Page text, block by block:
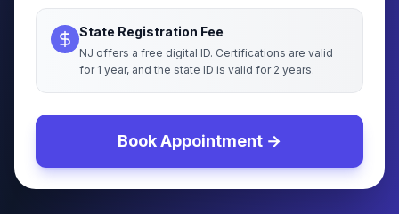
State Registration Fee
NJ offers a free digital ID. Certifications are valid
for 1 year, and the state ID is valid for 2 years.
Book Appointment →